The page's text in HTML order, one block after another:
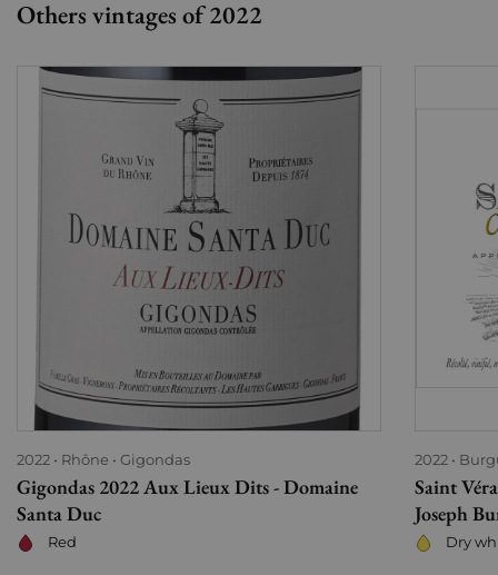
Others vintages of 2022
2022 Rhône Gigondas
Gigondas 2022 Aux Lieux Dits - Domaine
Santa Duc
Red
2022
Saint
Joseph
Dry